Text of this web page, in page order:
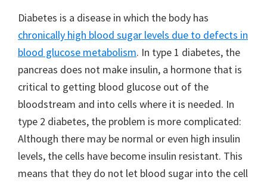
Diabetes is a disease in which the body has
chronically high blood sugar levels due to defects in
blood glucose metabolism. In type 1 diabetes, the
pancreas does not make insulin, a hormone that is
critical to getting blood glucose out of the
bloodstream and into cells where it is needed. In
type 2 diabetes, the problem is more complicated:
Although there may be normal or even high insulin
levels, the cells have become insulin resistant. This
means that they do not let blood sugar into the cell